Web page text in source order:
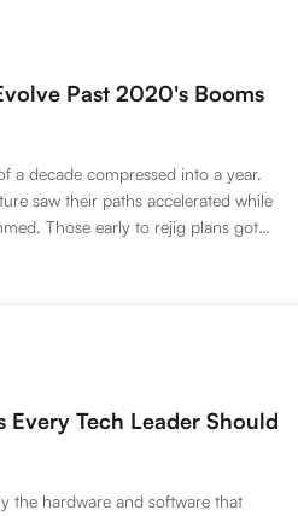
Past 2020's Booms
a decade compressed into a year.
saw their paths accelerated while
Those early to rejig plans got
who treated changes as
Every Tech Leader Should
the hardware and software that